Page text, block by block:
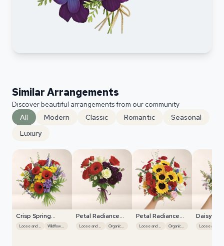
Similar Arrangements
Discover beautiful arrangements from our community
All
Modern Classic Romantic
Seasonal
Luxury
Crisp Spring
Blooms Loose and Natural Wildflower Mix
Petal Radiance
Bliss
Loose and Natural Organic Flow
Petal Radiance
Bliss
Loose and Natural Organic Flow
Daisy
Spread